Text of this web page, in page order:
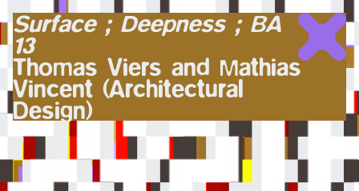
Surface ; Deepness ; BA
13
Thomas Viers and Mathias
Vincent (Architectural
Design)